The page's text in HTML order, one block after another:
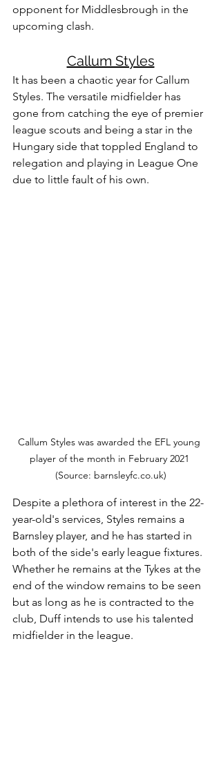
opponent for Middlesbrough in the
upcoming clash.
Callum Styles
It has been a chaotic year for Callum
Styles. The versatile midfielder has
gone from catching the eye of premier
league scouts and being a star in the
Hungary side that toppled England to
relegation and playing in League One
due to little fault of his own.
Callum Styles was awarded the EFL young
player of the month in February 2021
(Source: barnsleyfc.co.uk)
Despite a plethora of interest in the 22-
year-old's services, Styles remains a
Barnsley player, and he has started in
both of the side's early league fixtures.
Whether he remains at the Tykes at the
end of the window remains to be seen
but as long as he is contracted to the
club, Duff intends to use his talented
midfielder in the league.